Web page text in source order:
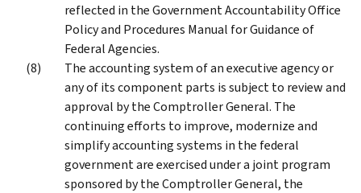
reflected in the Government Accountability Office
Policy and Procedures Manual for Guidance of
Federal Agencies.
The accounting system of an executive agency or
any of its component parts is subject to review and
approval by the Comptroller General. The
continuing efforts to improve, modernize and
simplify accounting systems in the federal
government are exercised under a joint program
sponsored by the Comptroller General, the